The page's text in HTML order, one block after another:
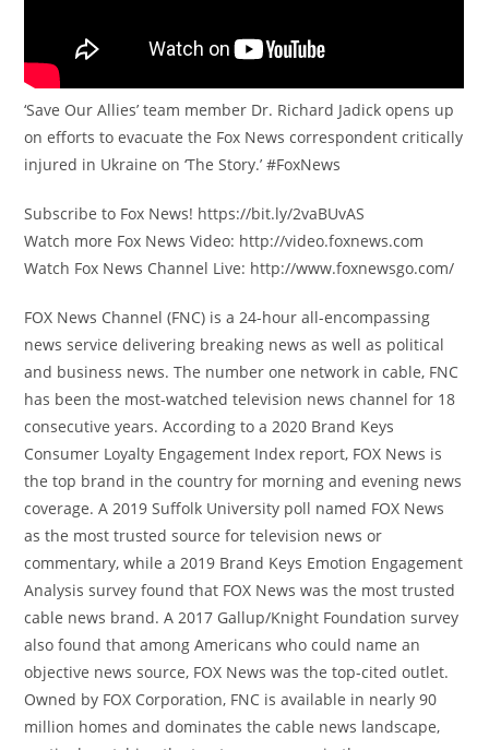
‘Save Our Allies’ team member Dr. Richard Jadick opens up
on efforts to evacuate the Fox News correspondent critically
injured in Ukraine on ‘The Story.’ #FoxNews
Subscribe to Fox News! https://bit.ly/2vaBUvAS
Watch more Fox News Video: http://video.foxnews.com
Watch Fox News Channel Live: http://www.foxnewsgo.com/
FOX News Channel (FNC) is a 24-hour all-encompassing
news service delivering breaking news as well as political
and business news. The number one network in cable, FNC
has been the most-watched television news channel for 18
consecutive years. According to a 2020 Brand Keys
Consumer Loyalty Engagement Index report, FOX News is
the top brand in the country for morning and evening news
coverage. A 2019 Suffolk University poll named FOX News
as the most trusted source for television news or
commentary, while a 2019 Brand Keys Emotion Engagement
Analysis survey found that FOX News was the most trusted
cable news brand. A 2017 Gallup/Knight Foundation survey
also found that among Americans who could name an
objective news source, FOX News was the top-cited outlet.
Owned by FOX Corporation, FNC is available in nearly 90
million homes and dominates the cable news landscape,